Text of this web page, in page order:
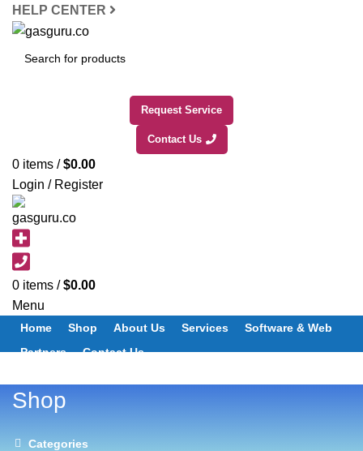
HELP CENTER
Request Service
Contact Us
0 items / $0.00
Login / Register
0 items / $0.00
Menu
Home Shop About Us Services
Software & Web
Partners
Contact Us
Shop
Categories